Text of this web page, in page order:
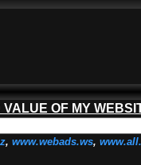
OF MY
, www.webads.ws,